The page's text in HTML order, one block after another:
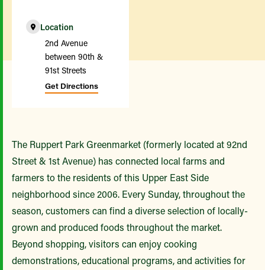
Location
2nd Avenue
between 90th &
91st Streets
Get Directions
The Ruppert Park Greenmarket (formerly located at 92nd
Street & 1st Avenue) has connected local farms and
farmers to the residents of this Upper East Side
neighborhood since 2006. Every Sunday, throughout the
season, customers can find a diverse selection of locally-
grown and produced foods throughout the market.
Beyond shopping, visitors can enjoy cooking
demonstrations, educational programs, and activities for